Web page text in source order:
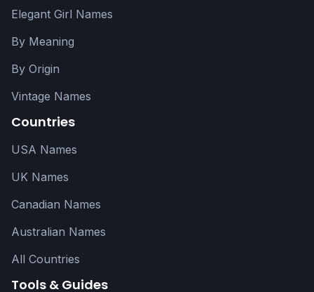
Elegant Girl Names
By Meaning
By Origin
Vintage Names
Countries
USA Names
UK Names
Canadian Names
Australian Names
All Countries
Tools & Guides